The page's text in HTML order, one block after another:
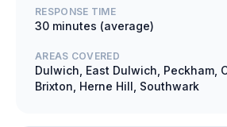
RESPONSE TIME
30 minutes (average)
AREAS COVERED
Dulwich, East Dulwich, Peckham,
Brixton, Herne Hill, Southwark